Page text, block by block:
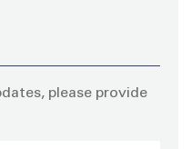
please provide